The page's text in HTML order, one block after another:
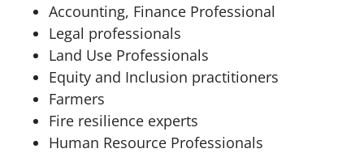
Accounting, Finance Professional
Legal professionals
Land Use Professionals
Equity and Inclusion practitioners
Farmers
Fire resilience experts
Human Resource Professionals